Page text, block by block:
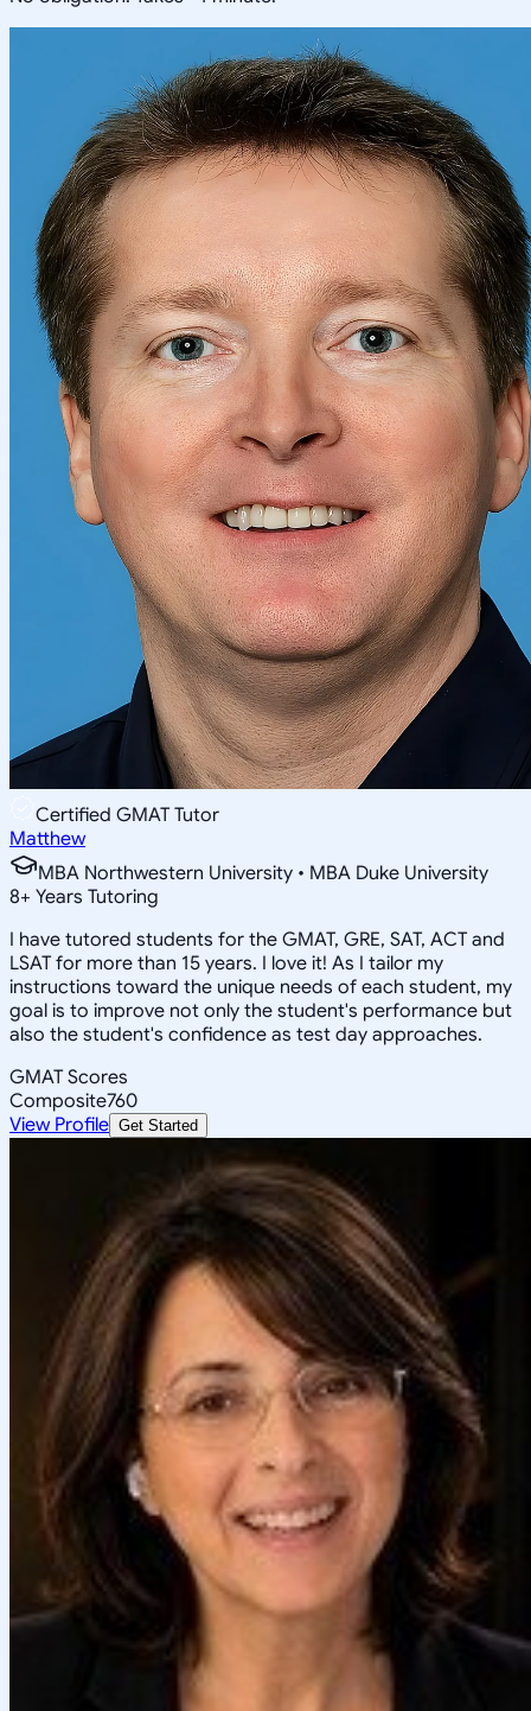
Certified GMAT Tutor
Matthew
MBA Northwestern University • MBA Duke University
8+ Years Tutoring
I have tutored students for the GMAT, GRE, SAT, ACT and
LSAT for more than 15 years. I love it! As I tailor my
instructions toward the unique needs of each student, my
goal is to improve not only the student's performance but
also the student's confidence as test day approaches.
GMAT Scores
Composite760
View Profile Get Started